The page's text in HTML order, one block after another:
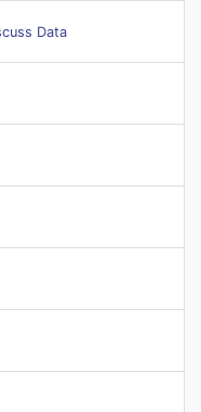
Data